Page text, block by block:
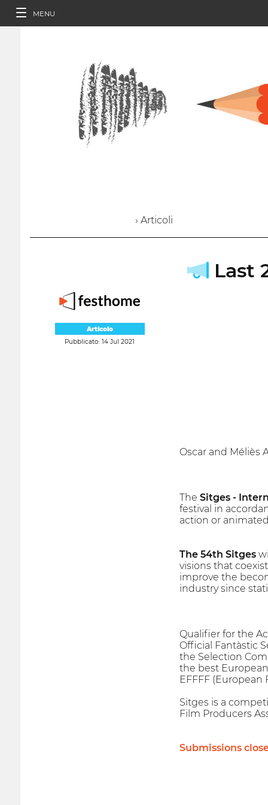
MENU
› Articoli
Last
Articolo
Pubblicato: 14 Jul 2021
Oscar and Méliès
The Sitges -
festival in
action or
The 54th Sitges
visions that
improve the
industry since
Qualifier for the
Official Fantàstic
the Selection
the best
EFFFF (European
Sitges is a
Film Producers
Submissions